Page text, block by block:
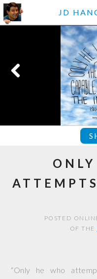
JD
POSTED
OF THE
“Only he who